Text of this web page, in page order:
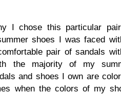
I chose this particular
shoes I was faced
pair of sandals
the majority of my
and shoes I own are
when the colors of my